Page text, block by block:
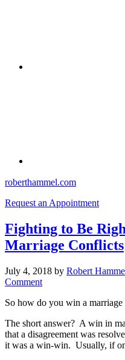
roberthammel.com
Request an Appointment
Fighting to Be
Marriage Conflicts
July 4, 2018 by Robert
Comment
So how do you win a
The short answer? A win in
that a disagreement was
it was a win-win. Usually, if